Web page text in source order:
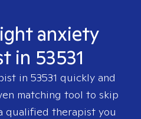
anxiety
in 53531
in 53531 quickly and
matching tool to skip
qualified therapist you